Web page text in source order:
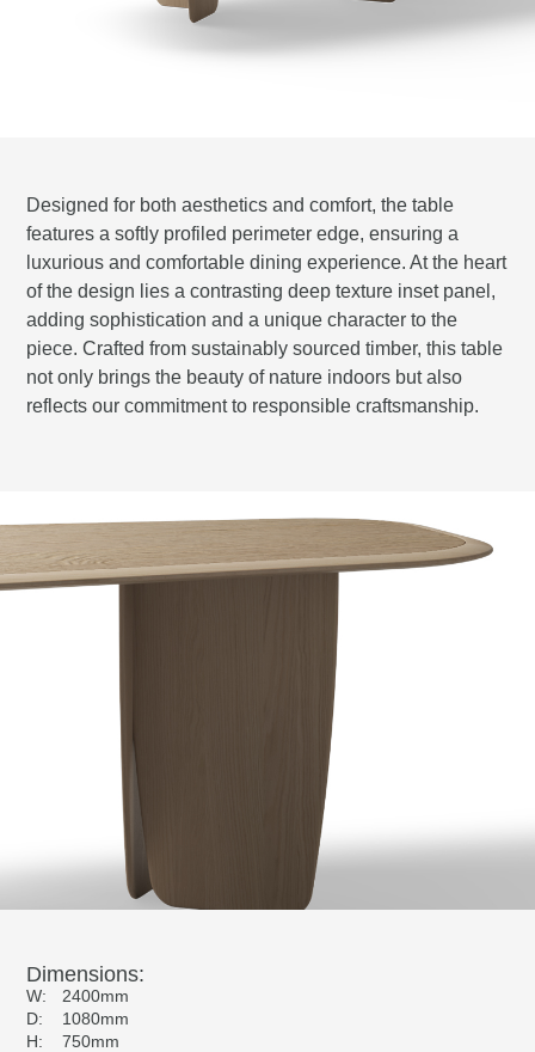
Designed for both aesthetics and comfort, the table
features a softly profiled perimeter edge, ensuring a
luxurious and comfortable dining experience. At the heart
of the design lies a contrasting deep texture inset panel,
adding sophistication and a unique character to the
piece. Crafted from sustainably sourced timber, this table
not only brings the beauty of nature indoors but also
reflects our commitment to responsible craftsmanship.
Dimensions:
W:
2400mm
D:
1080mm
H:
750mm